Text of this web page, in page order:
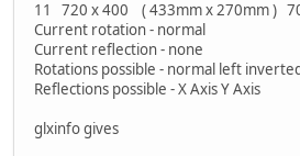
11 720 x 400 ( 433mm x 270mm )
Current rotation - normal
Current reflection - none
Rotations possible - normal left
Reflections possible - X Axis Y Axis
glxinfo gives